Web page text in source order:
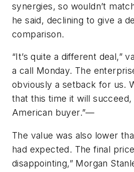
synergies, so wouldn’t
he said, declining to give a
comparison.
“It’s quite a different deal,”
a call Monday. The
obviously a setback for us.
that this time it will succeed,
American buyer.”—
The value was also lower
had expected. The final
disappointing,” Morgan